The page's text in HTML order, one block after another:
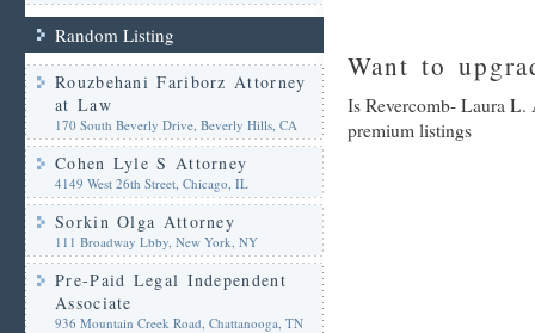
Random Listing
Rouzbehani Fariborz Attorney
at Law
170 South Beverly Drive, Beverly Hills, CA
Cohen Lyle S Attorney
4149 West 26th Street, Chicago, IL
Sorkin Olga Attorney
111 Broadway Lbby, New York, NY
Pre-Paid Legal Independent
Associate
936 Mountain Creek Road, Chattanooga, TN
Want to
Is Revercomb- Laura L.
premium listings